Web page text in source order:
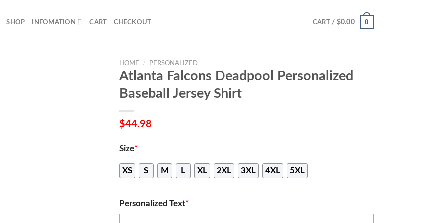
SHOP INFOMATION CART CHECKOUT CART / $0.00 0
HOME / PERSONALIZED
Atlanta Falcons Deadpool Personalized
Baseball Jersey Shirt
$44.98
Size*
XS S M L XL 2XL 3XL 4XL 5XL
Personalized Text*